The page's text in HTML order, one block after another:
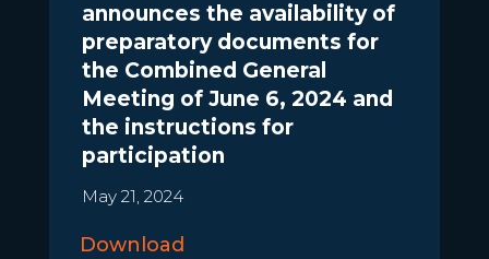
announces the availability of
preparatory documents for
the Combined General
Meeting of June 6, 2024 and
the instructions for
participation
May 21, 2024
Download